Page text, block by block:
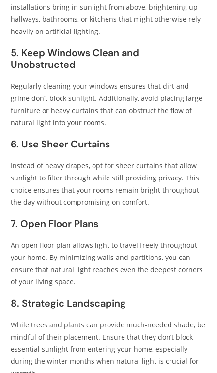
installations bring in sunlight from above, brightening up
hallways, bathrooms, or kitchens that might otherwise rely
heavily on artificial lighting.
5. Keep Windows Clean and
Unobstructed
Regularly cleaning your windows ensures that dirt and
grime don’t block sunlight. Additionally, avoid placing large
furniture or heavy curtains that can obstruct the flow of
natural light into your rooms.​
6. Use Sheer Curtains
Instead of heavy drapes, opt for sheer curtains that allow
sunlight to filter through while still providing privacy. This
choice ensures that your rooms remain bright throughout
the day without compromising on comfort.​
7. Open Floor Plans
An open floor plan allows light to travel freely throughout
your home. By minimizing walls and partitions, you can
ensure that natural light reaches even the deepest corners
of your living space.​
8. Strategic Landscaping
While trees and plants can provide much-needed shade, be
mindful of their placement. Ensure that they don’t block
essential sunlight from entering your home, especially
during the winter months when natural light is crucial for